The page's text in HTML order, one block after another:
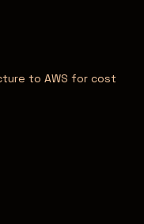
to AWS for cost